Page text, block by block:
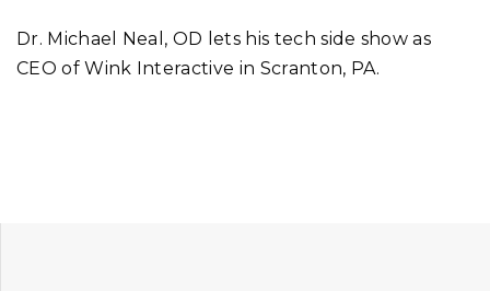
Dr. Michael Neal, OD lets his tech side show as
CEO of Wink Interactive in Scranton, PA.